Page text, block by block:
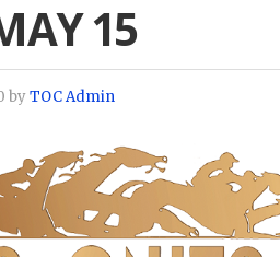
15
byTOC Admin